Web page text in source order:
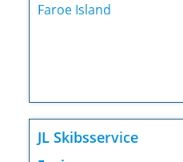
Faroe Island
JL Skibsservice